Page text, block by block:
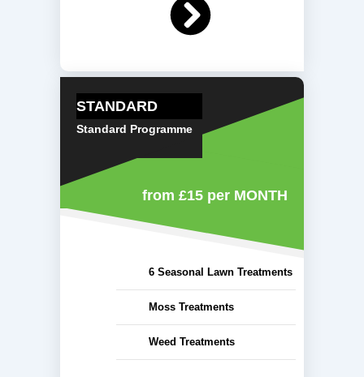
STANDARD
Standard Programme
from £15 per MONTH
6 Seasonal Lawn Treatments
Moss Treatments
Weed Treatments